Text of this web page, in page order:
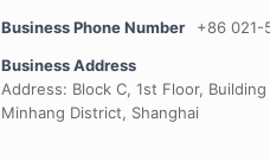
Business Phone Number
+86 021-
Business Address
Address: Block C, 1st Floor,
Minhang District, Shanghai